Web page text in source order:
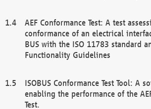
AEF Conformance Test: A test
conformance of an electrical
BUS with the ISO 11783 standard
Functionality Guidelines
ISOBUS Conformance Test Tool: A
enabling the performance of the
Test.